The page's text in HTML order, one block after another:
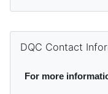
Supplementary
DQC Contact
For more